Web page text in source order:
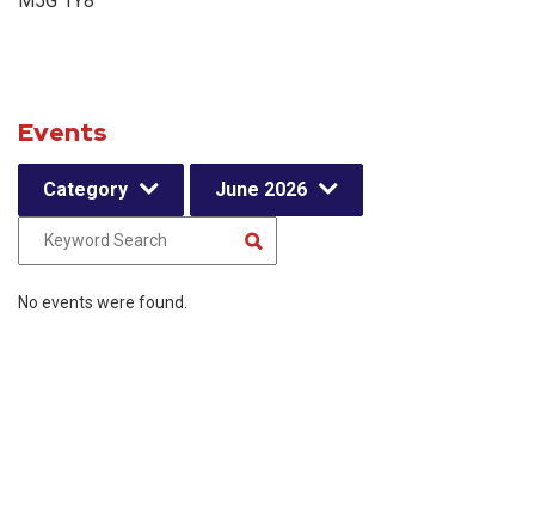
Events
Category June 2026
No events were found.